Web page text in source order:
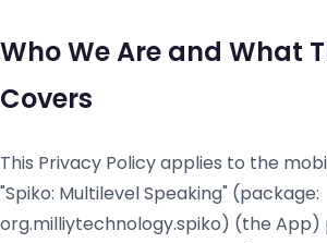
Who We Are and What
Covers
This Privacy Policy applies to the
"Spiko: Multilevel Speaking" (package:
org.milliytechnology.spiko) (the App)